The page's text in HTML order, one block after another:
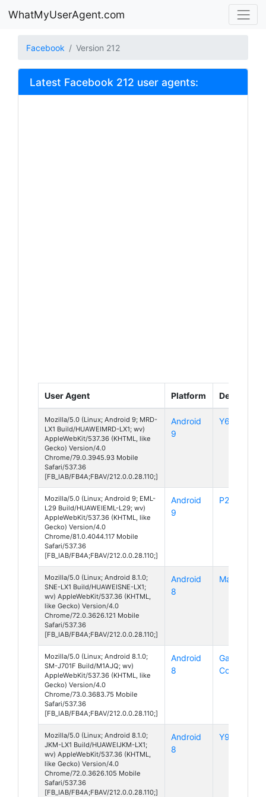
WhatMyUserAgent.com
Facebook Version 212
Latest Facebook 212 user agents:
User Agent Platform Device
Mozilla/5.0 (Linux; Android 9; MRD-
LX1 Build/HUAWEIMRD-LX1; wv)
AppleWebKit/537.36 (KHTML, like
Gecko) Version/4.0
Chrome/79.0.3945.93 Mobile
Safari/537.36
[FB_IAB/FB4A;FBAV/212.0.0.28.110;]
Android
9
Y6 (2019)
Mozilla/5.0 (Linux; Android 9; EML-
L29 Build/HUAWEIEML-L29; wv)
AppleWebKit/537.36 (KHTML, like
Gecko) Version/4.0
Chrome/81.0.4044.117 Mobile
Safari/537.36
[FB_IAB/FB4A;FBAV/212.0.0.28.110;]
Android
9
P20
Mozilla/5.0 (Linux; Android 8.1.0;
SNE-LX1 Build/HUAWEISNE-LX1;
wv) AppleWebKit/537.36 (KHTML,
like Gecko) Version/4.0
Chrome/72.0.3626.121 Mobile
Safari/537.36
[FB_IAB/FB4A;FBAV/212.0.0.28.110;]
Android
8
Mate 20
Mozilla/5.0 (Linux; Android 8.1.0;
SM-J701F Build/M1AJQ; wv)
AppleWebKit/537.36 (KHTML, like
Gecko) Version/4.0
Chrome/73.0.3683.75 Mobile
Safari/537.36
[FB_IAB/FB4A;FBAV/212.0.0.28.110;]
Android
8
Galaxy J7
Core
Mozilla/5.0 (Linux; Android 8.1.0;
JKM-LX1 Build/HUAWEIJKM-LX1;
wv) AppleWebKit/537.36 (KHTML,
like Gecko) Version/4.0
Chrome/72.0.3626.105 Mobile
Safari/537.36
[FB_IAB/FB4A;FBAV/212.0.0.28.110;]
Android
8
Y9 (2019)